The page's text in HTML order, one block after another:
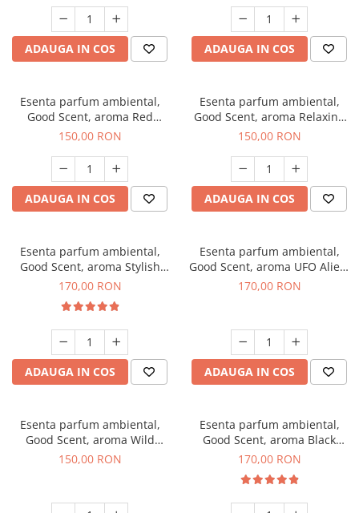
ADAUGA IN COS ADAUGA IN COS
Esenta parfum ambiental,
Good Scent, aroma Red
Grapes, 200 g
150,00 RON
ADAUGA IN COS
Esenta parfum ambiental,
Good Scent, aroma Relaxing
Lavender 200 g
150,00 RON
ADAUGA IN COS
Esenta parfum ambiental,
Good Scent, aroma Stylish
Boss, 200 g
170,00 RON
ADAUGA IN COS
Esenta parfum ambiental,
Good Scent, aroma UFO Alien,
200 g
170,00 RON
ADAUGA IN COS
Esenta parfum ambiental,
Good Scent, aroma Wild
Sailor, 200 g
150,00 RON
Esenta parfum ambiental,
Good Scent, aroma Black
Orchid, 200 g
170,00 RON